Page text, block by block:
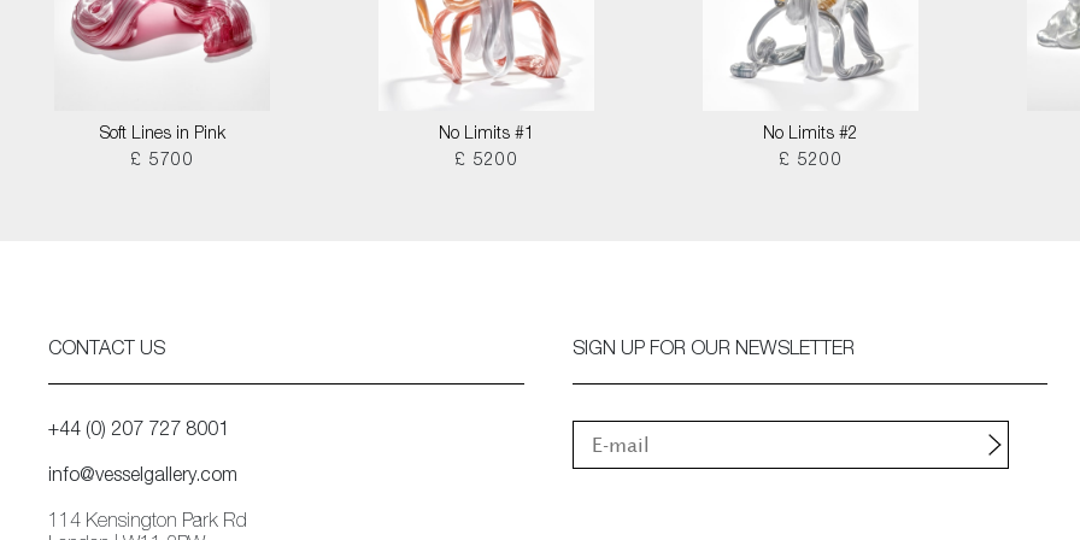
Soft Lines in Pink
£ 5700
No Limits #1
£ 5200
No Limits #2
£ 5200
CONTACT US
+44 (0) 207 727 8001
info@vesselgallery.com
114 Kensington Park Rd
SIGN UP FOR OUR NEWSLETTER